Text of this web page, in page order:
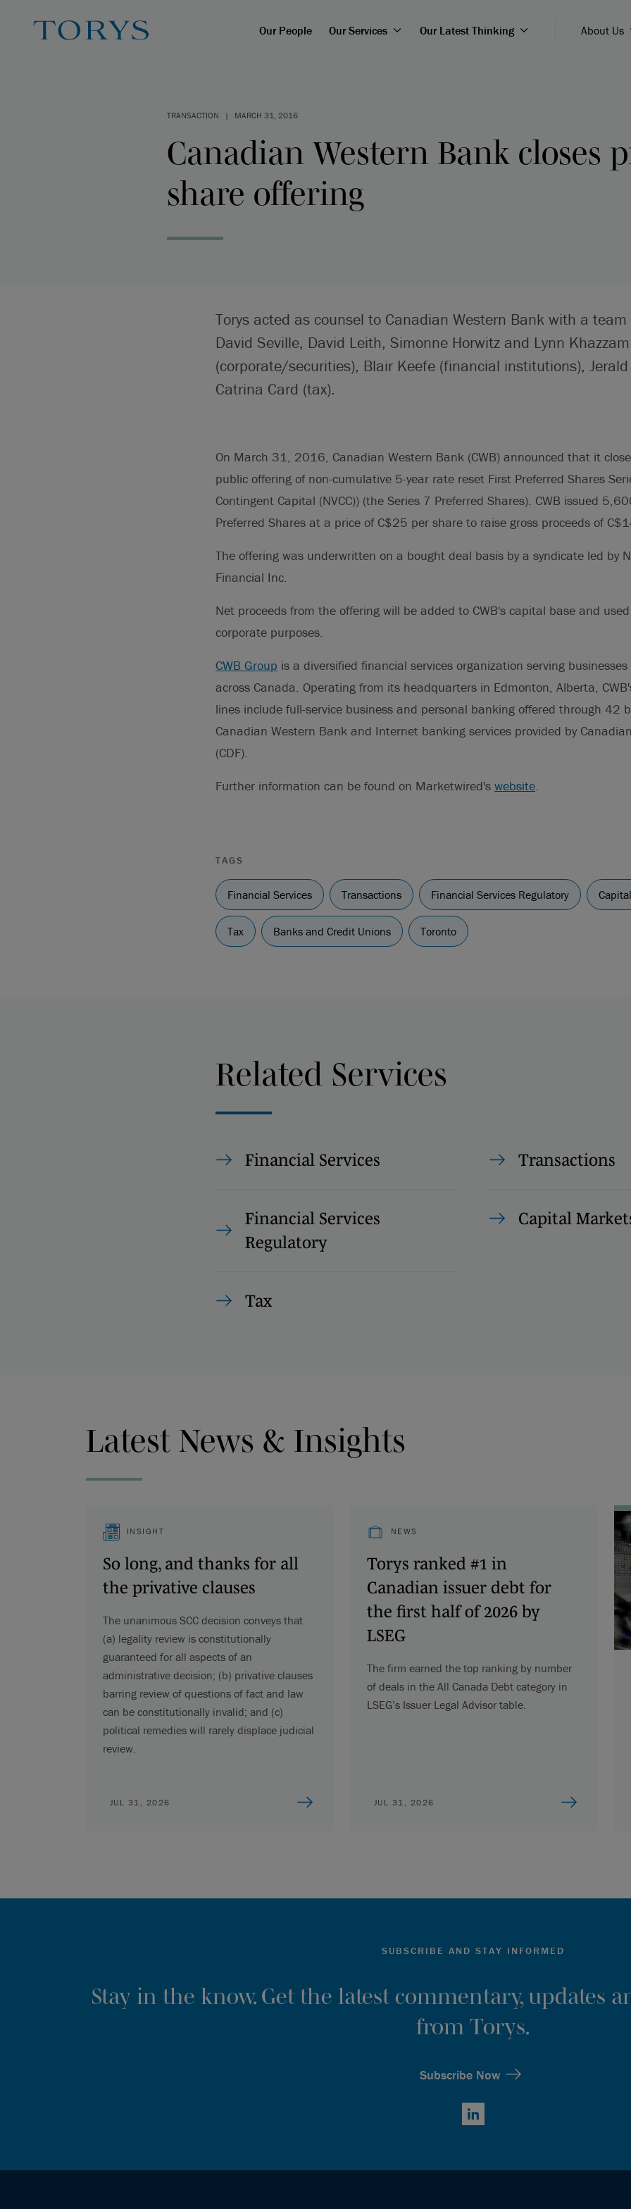
Our People Our Services Our Latest Thinking About Us
TRANSACTION | MARCH 31, 2016
Canadian Western Bank closes
share offering
Torys acted as counsel to Canadian Western Bank with a
David Seville, David Leith, Simonne Horwitz and Lynn Khazzam
(corporate/securities), Blair Keefe (financial institutions),
Catrina Card (tax).
On March 31, 2016, Canadian Western Bank (CWB) announced that it
public offering of non-cumulative 5-year rate reset First Preferred Shares
Contingent Capital (NVCC)) (the Series 7 Preferred Shares). CWB issued
Preferred Shares at a price of C$25 per share to raise gross proceeds of
The offering was underwritten on a bought deal basis by a syndicate led by
Financial Inc.
Net proceeds from the offering will be added to CWB's capital base and
corporate purposes.
CWB Group is a diversified financial services organization serving
across Canada. Operating from its headquarters in Edmonton, Alberta,
lines include full-service business and personal banking offered through 42
Canadian Western Bank and Internet banking services provided by
(CDF).
Further information can be found on Marketwired's website.
TAGS
Financial Services Transactions Financial Services Regulatory
Tax Banks and Credit Unions Toronto
Related Services
Financial Services Transactions
Financial Services
Regulatory
Capital
Tax
Latest News & Insights
INSIGHT
So long, and thanks for all
the privative clauses
The unanimous SCC decision conveys that
(a) legality review is constitutionally
guaranteed for all aspects of an
administrative decision; (b) privative clauses
barring review of questions of fact and law
can be constitutionally invalid; and (c)
political remedies will rarely displace judicial
review.
JUL 31, 2026
NEWS
Torys ranked #1 in
Canadian issuer debt for
the first half of 2026 by
LSEG
The firm earned the top ranking by number
of deals in the All Canada Debt category in
LSEG’s Issuer Legal Advisor table.
JUL 31, 2026
SUBSCRIBE AND STAY INFORMED
Stay in the know. Get the latest commentary, updates
from Torys.
Subscribe Now
LinkedIn